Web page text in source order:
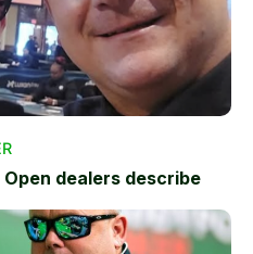
Open dealers describe